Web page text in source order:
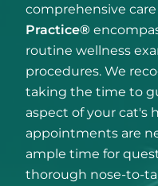
comprehensive
Practice®
routine wellness
procedures. We
taking the time to
aspect of your cat's
appointments are
ample time for
thorough nose-to-